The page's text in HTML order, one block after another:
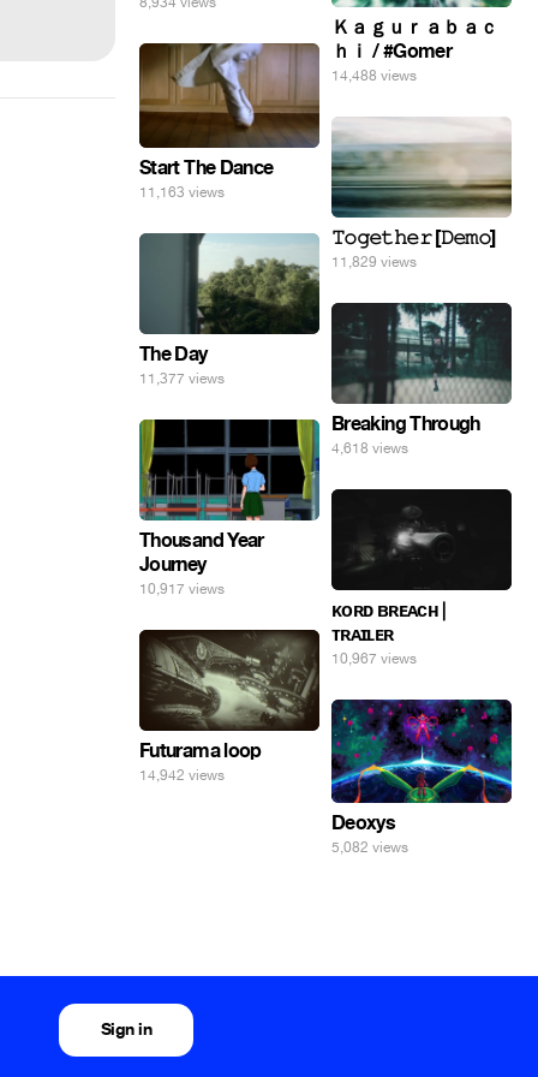
Ｋａｇｕｒａｂａｃ
ｈｉ / #Gomer
14,488 views
Start The Dance
11,163 views
𝚃𝚘𝚐𝚎𝚝𝚑𝚎𝚛 [𝙳𝚎𝚖𝚘]
11,829 views
The Day
11,377 views
Breaking Through
4,618 views
Thousand Year
Journey
10,917 views
ᴋᴏʀᴅ ʙʀᴇᴀᴄʜ |
ᴛʀᴀɪʟᴇʀ
10,967 views
Futurama loop
14,942 views
Deoxys
5,082 views
Sign in